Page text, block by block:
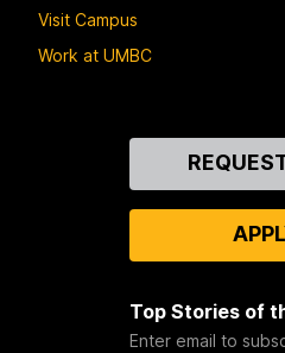
Visit Campus
Work at UMBC
Top Stories of
Enter email to